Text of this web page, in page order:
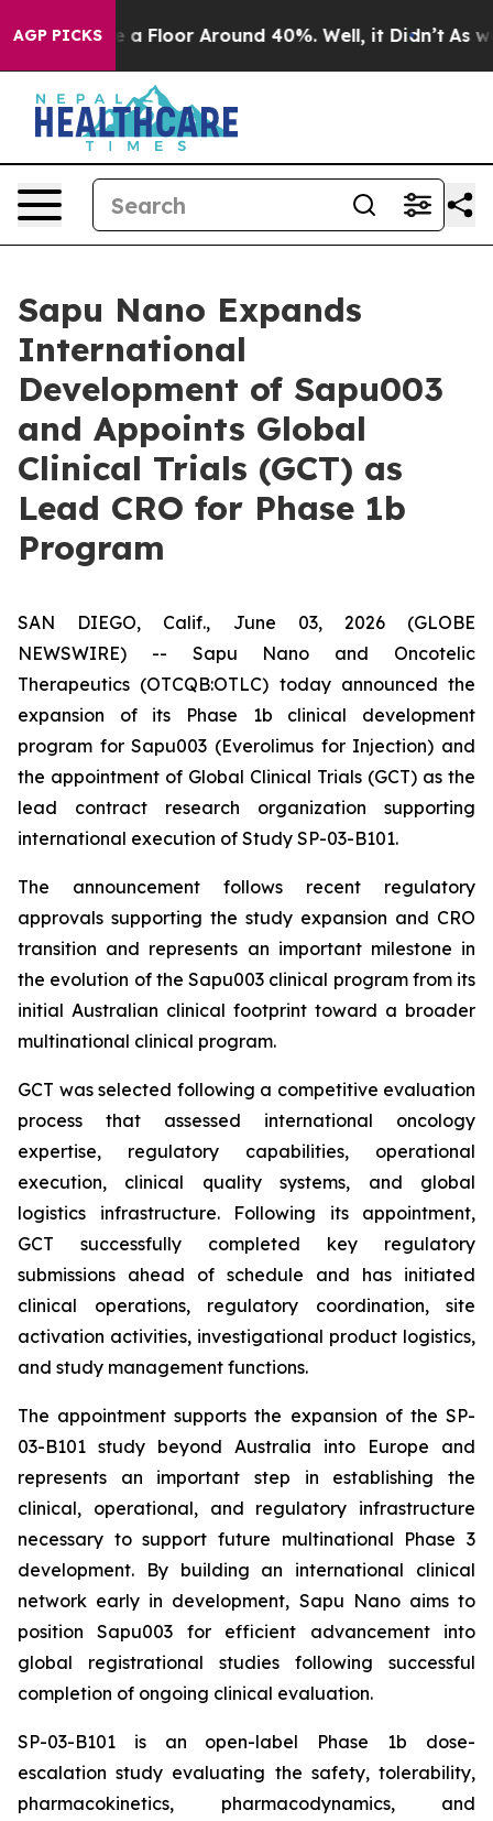
AGP PICKSa Floor Around 40%. Well, it Didn’t As war
Sapu Nano Expands
International
Development of Sapu003
and Appoints Global
Clinical Trials (GCT) as
Lead CRO for Phase 1b
Program
SAN DIEGO, Calif., June 03, 2026 (GLOBE
NEWSWIRE) -- Sapu Nano and Oncotelic
Therapeutics (OTCQB:OTLC) today announced the
expansion of its Phase 1b clinical development
program for Sapu003 (Everolimus for Injection) and
the appointment of Global Clinical Trials (GCT) as the
lead contract research organization supporting
international execution of Study SP-03-B101.
The announcement follows recent regulatory
approvals supporting the study expansion and CRO
transition and represents an important milestone in
the evolution of the Sapu003 clinical program from its
initial Australian clinical footprint toward a broader
multinational clinical program.
GCT was selected following a competitive evaluation
process that assessed international oncology
expertise, regulatory capabilities, operational
execution, clinical quality systems, and global
logistics infrastructure. Following its appointment,
GCT successfully completed key regulatory
submissions ahead of schedule and has initiated
clinical operations, regulatory coordination, site
activation activities, investigational product logistics,
and study management functions.
The appointment supports the expansion of the SP-
03-B101 study beyond Australia into Europe and
represents an important step in establishing the
clinical, operational, and regulatory infrastructure
necessary to support future multinational Phase 3
development. By building an international clinical
network early in development, Sapu Nano aims to
position Sapu003 for efficient advancement into
global registrational studies following successful
completion of ongoing clinical evaluation.
SP-03-B101 is an open-label Phase 1b dose-
escalation study evaluating the safety, tolerability,
pharmacokinetics, pharmacodynamics, and